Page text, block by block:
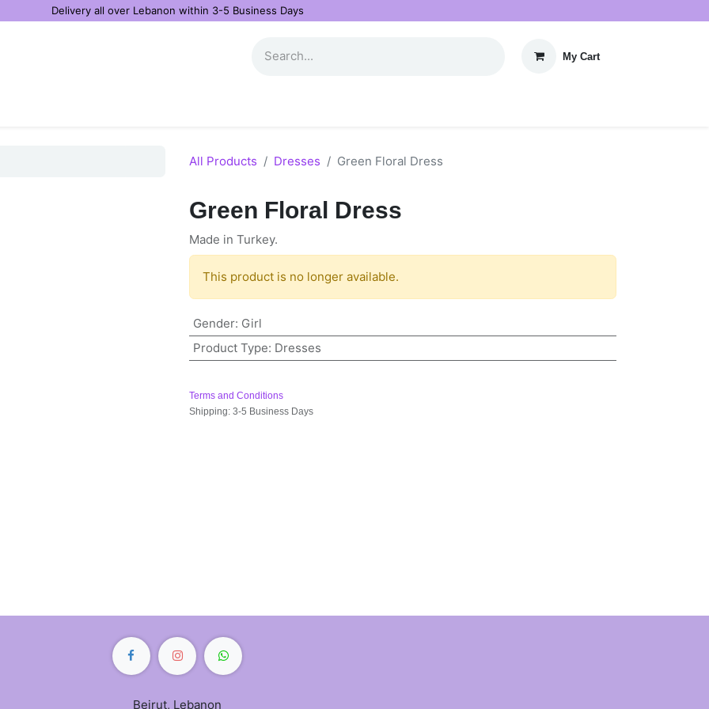
Delivery all over Lebanon within 3-5 Business Days
My Cart
All Products Dresses Green Floral Dress
Green Floral Dress
Made in Turkey.
This product is no longer available.
Gender: Girl
Product Type: Dresses
Terms and Conditions
Shipping: 3-5 Business Days
Beirut, Lebanon